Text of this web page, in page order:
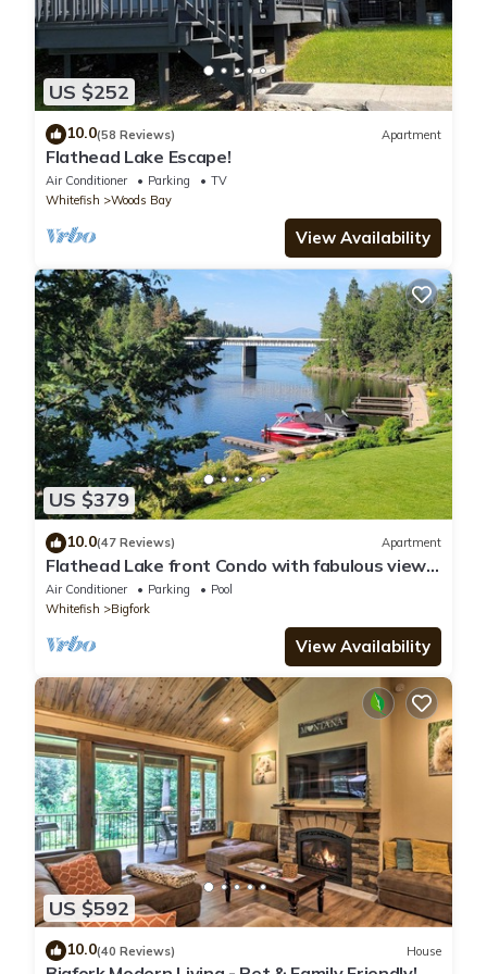
US $252
10.0(58 Reviews) Apartment
Flathead Lake Escape!
Air Conditioner Parking
TV
Whitefish
Woods Bay
View Availability
US $379
10.0(47 Reviews) Apartment
Flathead Lake front Condo with fabulous views
Bigfork, MT
Air Conditioner Parking
Pool
Whitefish
Bigfork
View Availability
US $592
10.0(40 Reviews) House